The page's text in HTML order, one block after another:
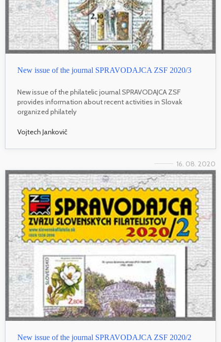
New issue of the journal SPRAVODAJCA ZSF 2020/3
New issue of the philatelic journal SPRAVODAJCA ZSF
provides information about recent activities in Slovak
organized philately
Vojtech Jankovič
16. 08. 2020
New issue of the journal SPRAVODAJCA ZSF 2020/2